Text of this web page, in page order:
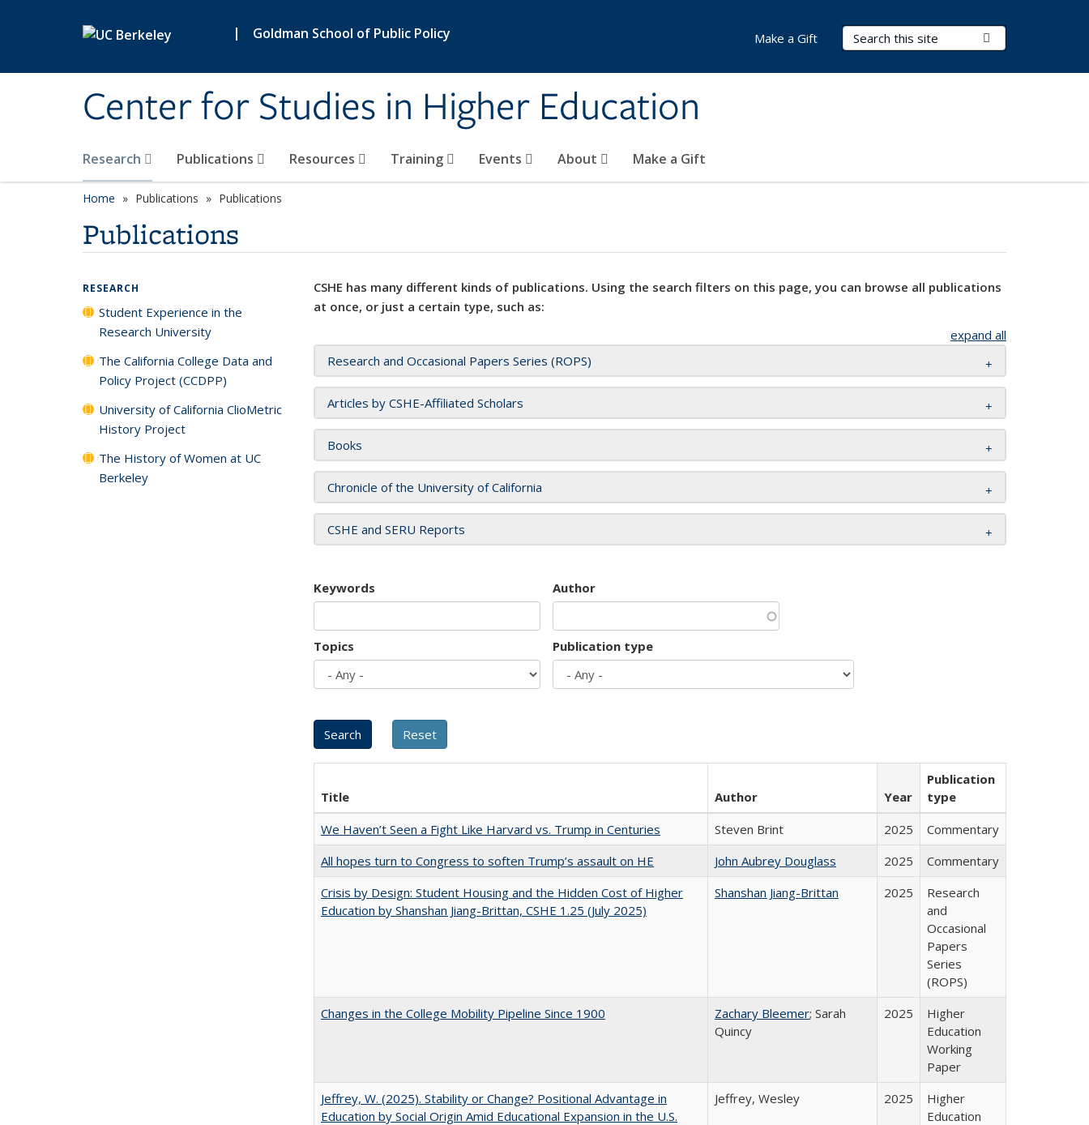
| Goldman School of Public Policy
Center for Studies in Higher Education
Search Terms
Research Publications Resources Training Events About Make a Gift
Make a Gift
Home Publications Publications
Publications
CSHE has many different kinds of publications. Using the search filters on this page, you can browse all publications
at once, or just a certain type, such as:
expand all
Research and Occasional Papers Series (ROPS)
Articles by CSHE-Affiliated Scholars
Books
Chronicle of the University of California
CSHE and SERU Reports
Keywords Author
Topics Publication type
Title Author Year
Publication
type
We Haven’t Seen a Fight Like Harvard vs. Trump in Centuries
Steven Brint 2025
Commentary
All hopes turn to Congress to soften Trump’s assault on HE
John Aubrey Douglass 2025
Commentary
Crisis by Design: Student Housing and the Hidden Cost of Higher
Education by Shanshan Jiang-Brittan, CSHE 1.25 (July 2025)
Shanshan Jiang-Brittan 2025
Research
and
Occasional
Papers
Series
(ROPS)
Changes in the College Mobility Pipeline Since 1900
Zachary Bleemer; Sarah
Quincy
2025
Higher
Education
Working
Paper
Jeffrey, W. (2025). Stability or Change? Positional Advantage in
Education by Social Origin Amid Educational Expansion in the U.S.
Jeffrey, Wesley 2025
Higher
Education
RESEARCH
Student Experience in the
Research University
The California College Data and
Policy Project (CCDPP)
University of California ClioMetric
History Project
The History of Women at UC
Berkeley